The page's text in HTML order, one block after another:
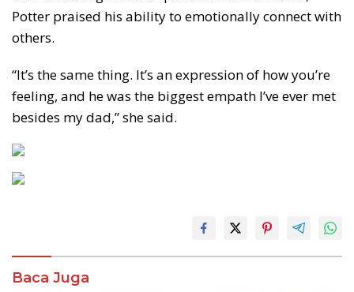
Potter praised his ability to emotionally connect with
others.
“It’s the same thing. It’s an expression of how you’re
feeling, and he was the biggest empath I’ve ever met
besides my dad,” she said.
Baca Juga